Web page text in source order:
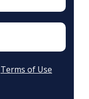
Terms of Use